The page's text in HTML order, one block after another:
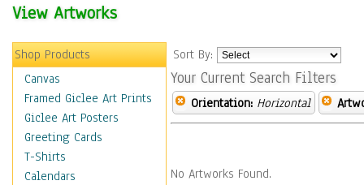
View Artworks
Shop Products
Canvas
Framed Giclee Art Prints
Giclee Art Posters
Greeting Cards
T-Shirts
Calendars
Sort By:
Your Current Search Filters
Orientation: Horizontal
No Artworks Found.